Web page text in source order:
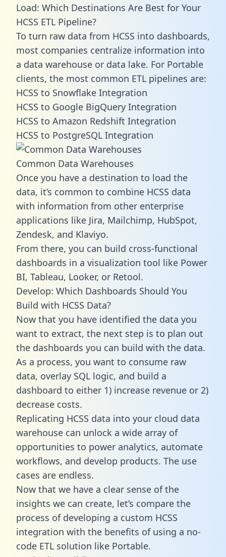
Load: Which Destinations Are Best for Your
HCSS ETL Pipeline?
To turn raw data from HCSS into dashboards,
most companies centralize information into
a data warehouse or data lake. For Portable
clients, the most common ETL pipelines are:
HCSS to Snowflake Integration
HCSS to Google BigQuery Integration
HCSS to Amazon Redshift Integration
HCSS to PostgreSQL Integration
Common Data Warehouses
Once you have a destination to load the
data, it’s common to combine HCSS data
with information from other enterprise
applications like Jira, Mailchimp, HubSpot,
Zendesk, and Klaviyo.
From there, you can build cross-functional
dashboards in a visualization tool like Power
BI, Tableau, Looker, or Retool.
Develop: Which Dashboards Should You
Build with HCSS Data?
Now that you have identified the data you
want to extract, the next step is to plan out
the dashboards you can build with the data.
As a process, you want to consume raw
data, overlay SQL logic, and build a
dashboard to either 1) increase revenue or 2)
decrease costs.
Replicating HCSS data into your cloud data
warehouse can unlock a wide array of
opportunities to power analytics, automate
workflows, and develop products. The use
cases are endless.
Now that we have a clear sense of the
insights we can create, let’s compare the
process of developing a custom HCSS
integration with the benefits of using a no-
code ETL solution like Portable.